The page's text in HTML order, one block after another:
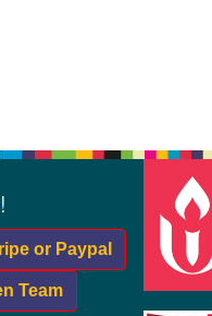
or Paypal
Team